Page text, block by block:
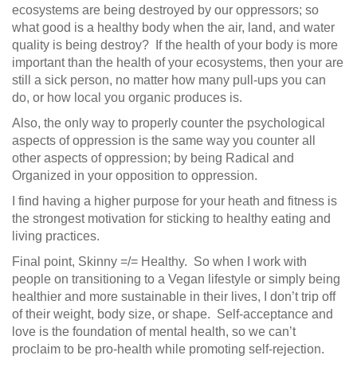
ecosystems are being destroyed by our oppressors; so
what good is a healthy body when the air, land, and water
quality is being destroy? If the health of your body is more
important than the health of your ecosystems, then your are
still a sick person, no matter how many pull-ups you can
do, or how local you organic produces is.
Also, the only way to properly counter the psychological
aspects of oppression is the same way you counter all
other aspects of oppression; by being Radical and
Organized in your opposition to oppression.
I find having a higher purpose for your heath and fitness is
the strongest motivation for sticking to healthy eating and
living practices.
Final point, Skinny =/= Healthy. So when I work with
people on transitioning to a Vegan lifestyle or simply being
healthier and more sustainable in their lives, I don’t trip off
of their weight, body size, or shape. Self-acceptance and
love is the foundation of mental health, so we can’t
proclaim to be pro-health while promoting self-rejection.